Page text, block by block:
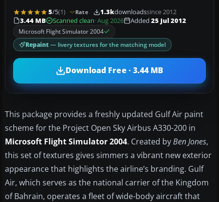
5/5(1) Rate 1.3kdownloadssince 2012
3.44 MB
Scanned clean· Aug 2026 Added 25 Jul 2012
Microsoft Flight Simulator 2004
Repaint — livery textures for the matching model
Download Free · 3.44 MB
This package provides a freshly updated Gulf Air paint
scheme for the Project Open Sky Airbus A330-200 in
Microsoft Flight Simulator 2004. Created byBen Jones,
this set of textures gives simmers a vibrant new exterior
appearance that highlights the airline’s branding. Gulf
Air, which serves as the national carrier of the Kingdom
of Bahrain, operates a fleet of wide-body aircraft that